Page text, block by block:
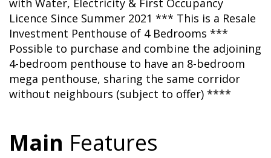
with Water, Electricity & First Occupancy
Licence Since Summer 2021 *** This is a Resale
Investment Penthouse of 4 Bedrooms ***
Possible to purchase and combine the adjoining
4-bedroom penthouse to have an 8-bedroom
mega penthouse, sharing the same corridor
without neighbours (subject to offer) ****
Main Features